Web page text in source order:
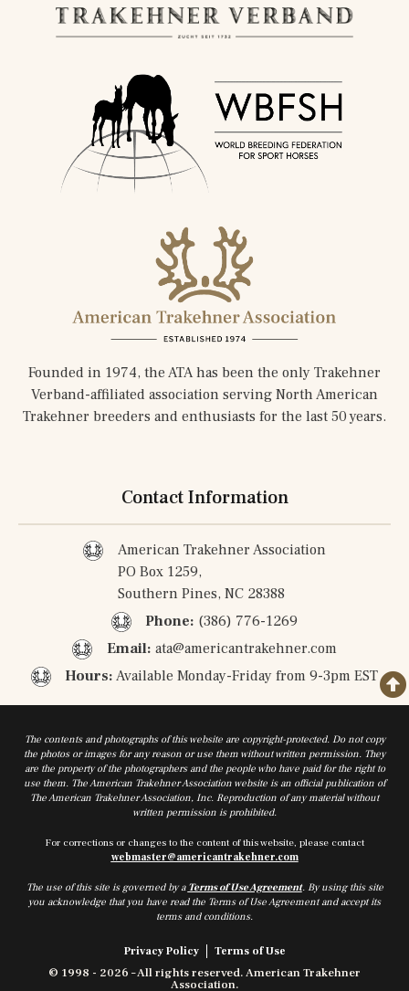
Founded in 1974, the ATA has been the only Trakehner
Verband-affiliated association serving North American
Trakehner breeders and enthusiasts for the last 50 years.
Contact Information
American Trakehner Association
PO Box 1259,
Southern Pines, NC 28388
Phone: (386) 776-1269
Email: ata@americantrakehner.com
Hours: Available Monday-Friday from 9-3pm EST
The contents and photographs of this website are copyright-protected. Do not copy
the photos or images for any reason or use them without written permission. They
are the property of the photographers and the people who have paid for the right to
use them. The American Trakehner Association website is an official publication of
The American Trakehner Association, Inc. Reproduction of any material without
written permission is prohibited.
For corrections or changes to the content of this website, please contact
webmaster@americantrakehner.com
The use of this site is governed by a Terms of Use Agreement. By using this site
you acknowledge that you have read the Terms of Use Agreement and accept its
terms and conditions.
Privacy Policy Terms of Use
© 1998 - 2026 – All rights reserved. American Trakehner
Association.